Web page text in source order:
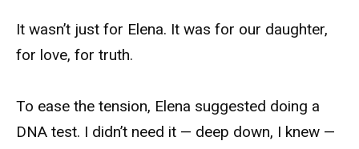
It wasn’t just for Elena. It was for our daughter,
for love, for truth.
To ease the tension, Elena suggested doing a
DNA test. I didn’t need it — deep down, I knew —